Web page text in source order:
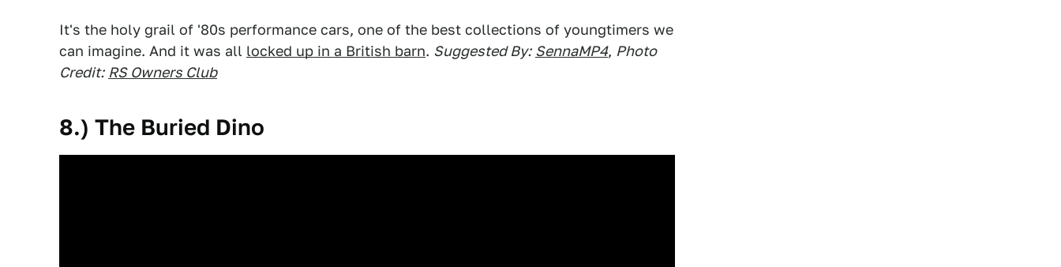
It's the holy grail of '80s performance cars, one of the best collections of youngtimers we
can imagine. And it was all locked up in a British barn. Suggested By: SennaMP4, Photo
Credit: RS Owners Club
8.) The Buried Dino